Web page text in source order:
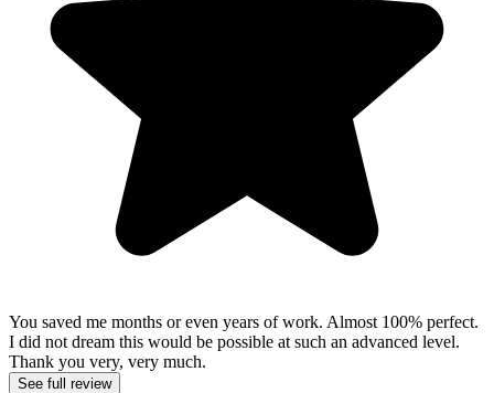
You saved me months or even years of work. Almost 100% perfect.
I did not dream this would be possible at such an advanced level.
Thank you very, very much.
See full review